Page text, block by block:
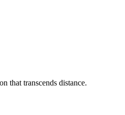
that transcends distance.